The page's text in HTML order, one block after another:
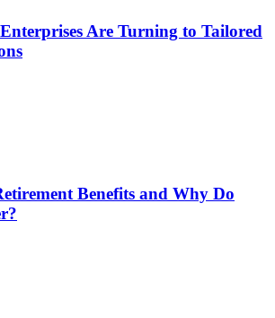
Are Turning to Tailored
Benefits and Why Do